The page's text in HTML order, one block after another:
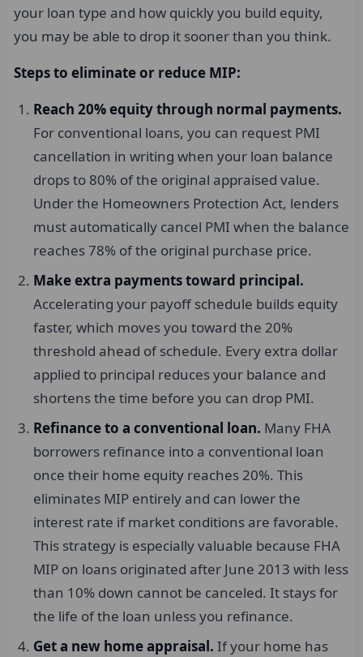
your loan type and how quickly you build equity,
you may be able to drop it sooner than you think.
Steps to eliminate or reduce MIP:
Reach 20% equity through normal payments.
For conventional loans, you can request PMI
cancellation in writing when your loan balance
drops to 80% of the original appraised value.
Under the Homeowners Protection Act, lenders
must automatically cancel PMI when the balance
reaches 78% of the original purchase price.
Make extra payments toward principal.
Accelerating your payoff schedule builds equity
faster, which moves you toward the 20%
threshold ahead of schedule. Every extra dollar
applied to principal reduces your balance and
shortens the time before you can drop PMI.
Refinance to a conventional loan. Many FHA
borrowers refinance into a conventional loan
once their home equity reaches 20%. This
eliminates MIP entirely and can lower the
interest rate if market conditions are favorable.
This strategy is especially valuable because FHA
MIP on loans originated after June 2013 with less
than 10% down cannot be canceled. It stays for
the life of the loan unless you refinance.
Get a new home appraisal. If your home has